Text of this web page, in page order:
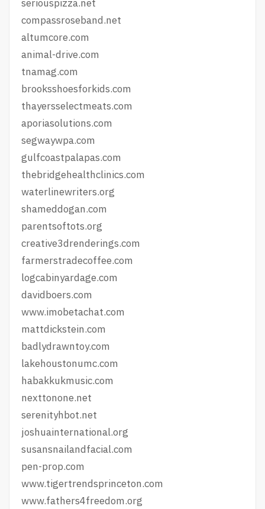
seriouspizza.net
compassroseband.net
altumcore.com
animal-drive.com
tnamag.com
brooksshoesforkids.com
thayersselectmeats.com
aporiasolutions.com
segwaywpa.com
gulfcoastpalapas.com
thebridgehealthclinics.com
waterlinewriters.org
shameddogan.com
parentsoftots.org
creative3drenderings.com
farmerstradecoffee.com
logcabinyardage.com
davidboers.com
www.imobetachat.com
mattdickstein.com
badlydrawntoy.com
lakehoustonumc.com
habakkukmusic.com
nexttonone.net
serenityhbot.net
joshuainternational.org
susansnailandfacial.com
pen-prop.com
www.tigertrendsprinceton.com
www.fathers4freedom.org